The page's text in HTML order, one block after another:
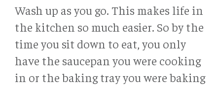
Wash up as you go. This makes life in
the kitchen so much easier. So by the
time you sit down to eat, you only
have the saucepan you were cooking
in or the baking tray you were baking